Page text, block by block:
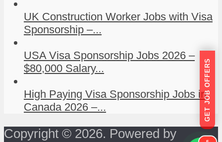
UK Construction Worker Jobs with Visa
Sponsorship –...
USA Visa Sponsorship Jobs 2026 –
$80,000 Salary...
High Paying Visa Sponsorship Jobs in
Canada 2026 –...
Copyright © 2026. Powered by
GET JOB OFFERS